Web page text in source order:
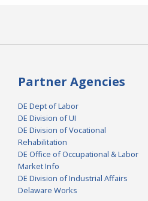
Partner Agencies
DE Dept of Labor
DE Division of UI
DE Division of Vocational
Rehabilitation
DE Office of Occupational & Labor
Market Info
DE Division of Industrial Affairs
Delaware Works